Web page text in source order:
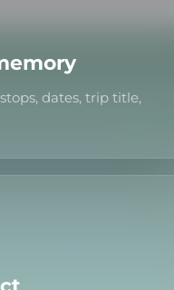
dates, trip title,